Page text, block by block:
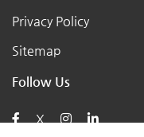
Privacy Policy
Sitemap
Follow Us
X